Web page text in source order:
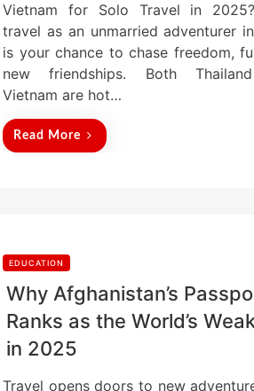
Vietnam for Solo Travel in
travel as an unmarried adventurer
is your chance to chase freedom,
new friendships. Both
Vietnam are hot…
Read More
EDUCATION
Why Afghanistan’s
Ranks as the World’s
in 2025
Travel opens doors to new